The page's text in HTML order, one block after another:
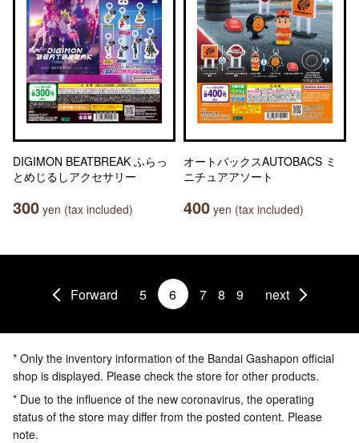
DIGIMON BEATBREAK ふらっ
とめじるしアクセサリー
300 yen (tax included)
オートバックスAUTOBACS ミ
ニチュアアソート
400 yen (tax included)
Forward 5 6 7 8 9 next
* Only the inventory information of the Bandai Gashapon official
shop is displayed. Please check the store for other products.
* Due to the influence of the new coronavirus, the operating
status of the store may differ from the posted content. Please
note.